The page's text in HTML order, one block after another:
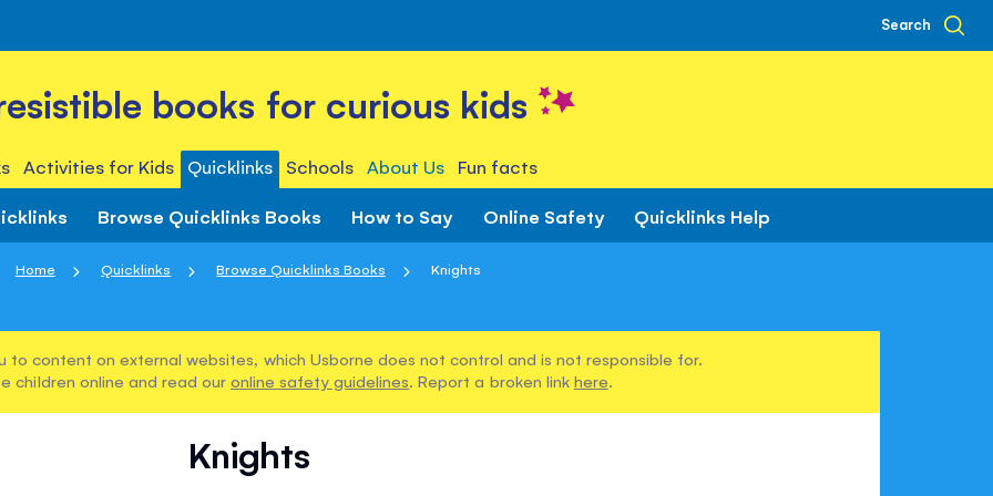
Search
books for curious kids
Activities for Kids Quicklinks Schools About Us Fun facts
Browse Quicklinks Books How to Say Online Safety Quicklinks Help
Home Quicklinks Browse Quicklinks Books Knights
to content on external websites, which Usborne does not control and is not responsible for.
children online and read our online safety guidelines. Report a broken link here.
Knights